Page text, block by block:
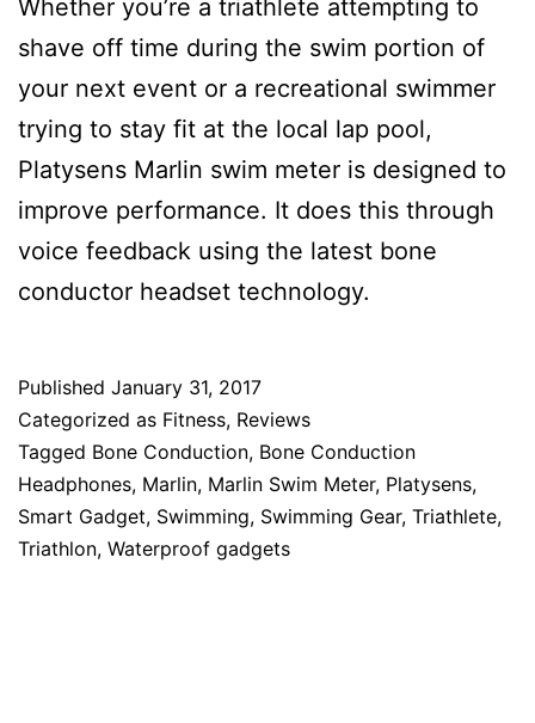
Whether you’re a triathlete attempting to
shave off time during the swim portion of
your next event or a recreational swimmer
trying to stay fit at the local lap pool,
Platysens Marlin swim meter is designed to
improve performance. It does this through
voice feedback using the latest bone
conductor headset technology.
Published January 31, 2017
Categorized as Fitness, Reviews
Tagged Bone Conduction, Bone Conduction
Headphones, Marlin, Marlin Swim Meter, Platysens,
Smart Gadget, Swimming, Swimming Gear, Triathlete,
Triathlon, Waterproof gadgets